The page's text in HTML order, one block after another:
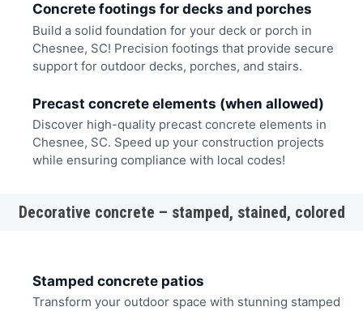
Concrete footings for decks and porches
Build a solid foundation for your deck or porch in
Chesnee, SC! Precision footings that provide secure
support for outdoor decks, porches, and stairs.
Precast concrete elements (when allowed)
Discover high-quality precast concrete elements in
Chesnee, SC. Speed up your construction projects
while ensuring compliance with local codes!
Decorative concrete – stamped, stained, colored
Stamped concrete patios
Transform your outdoor space with stunning stamped